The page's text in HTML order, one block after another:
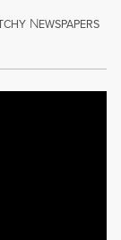
NEWSPAPERS